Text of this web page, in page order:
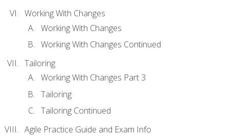
Working With Changes
Working With Changes
Working With Changes Continued
Tailoring
Working With Changes Part 3
Tailoring
Tailoring Continued
Agile Practice Guide and Exam Info